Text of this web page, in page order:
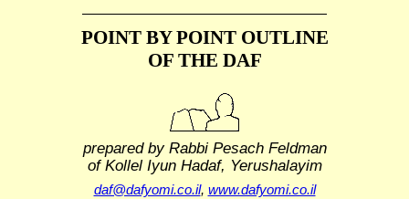
POINT BY POINT OUTLINE
OF THE DAF
prepared by Rabbi Pesach Feldman
of Kollel Iyun Hadaf, Yerushalayim
daf@dafyomi.co.il, www.dafyomi.co.il